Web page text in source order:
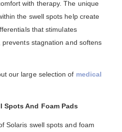
with therapy. The unique
the swell spots help create
that stimulates
stagnation and softens
our large selection of medical
Spots And Foam Pads
Solaris swell spots and foam